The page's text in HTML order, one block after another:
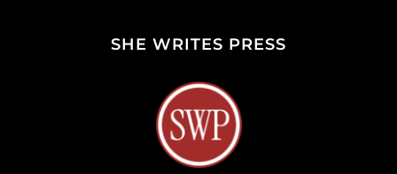
SHE WRITES PRESS